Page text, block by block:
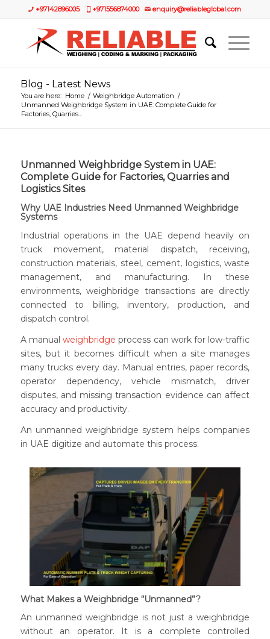
+97142896005 +971556874000 enquiry@reliableglobal.com
Blog - Latest News
You are here: Home / Weighbridge Automation /
Unmanned Weighbridge System in UAE: Complete Guide for
Factories, Quarries...
Unmanned Weighbridge System in UAE:
Complete Guide for Factories, Quarries and
Logistics Sites
Why UAE Industries Need Unmanned Weighbridge
Systems
Industrial operations in the UAE depend heavily on
truck movement, material dispatch, receiving,
construction materials, steel, cement, logistics, waste
management, and manufacturing. In these
environments, weighbridge transactions are directly
connected to billing, inventory, production, and
dispatch control.
A manualweighbridgeprocess can work for low-traffic
sites, but it becomes difficult when a site manages
many trucks every day. Manual entries, paper records,
operator dependency, vehicle mismatch, driver
disputes, and missing transaction evidence can affect
accuracy and productivity.
An unmanned weighbridge system helps companies
in UAE digitize and automate this process.
What Makes a Weighbridge“Unmanned”?
An unmanned weighbridge is not just a weighbridge
without an operator. It is a complete controlled